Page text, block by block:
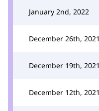
January 2nd, 2022
December 26th, 2021
December 19th, 2021
December 12th, 2021